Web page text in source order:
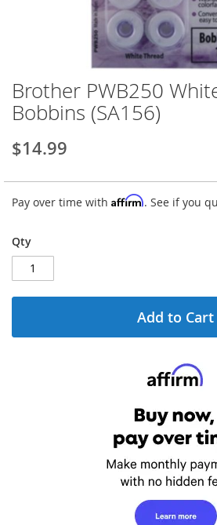
Skip
to
the
of
images
gallery
Brother PWB250
Bobbins (SA156)
$14.99
Pay over time with Affirm. See if you
Qty
Add to Cart